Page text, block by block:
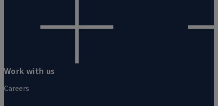
Work with us
Careers